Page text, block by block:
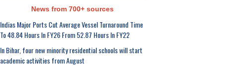
News from 700+ sources
Indias Major Ports Cut Average Vessel Turnaround Time
To 48.84 Hours In FY26 From 52.87 Hours In FY22
In Bihar, four new minority residential schools will start
academic activities from August